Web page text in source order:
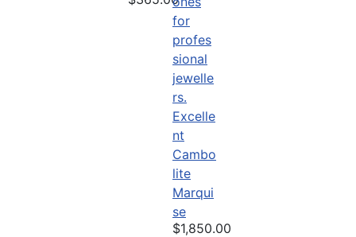
Excelle
nt
Cambo
lite
Marqui
se
$1,850.00